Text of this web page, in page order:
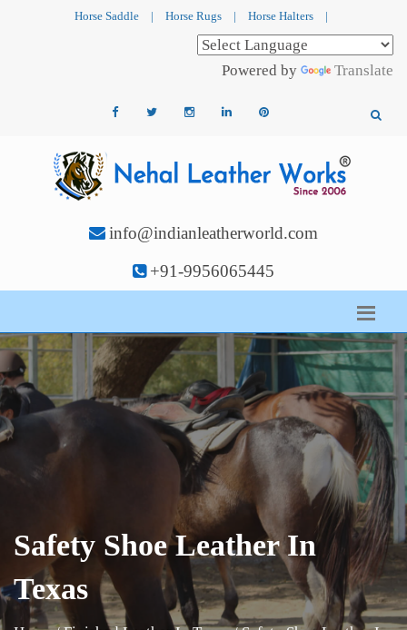
Horse Saddle | Horse Rugs | Horse Halters |
Powered by Translate
info@indianleatherworld.com
+91-9956065445
Safety Shoe Leather In
Texas